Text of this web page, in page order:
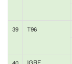
39 T96